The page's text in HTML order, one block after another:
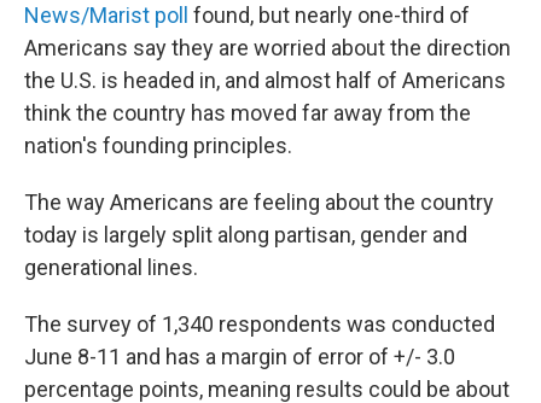
News/Marist poll found, but nearly one-third of
Americans say they are worried about the direction
the U.S. is headed in, and almost half of Americans
think the country has moved far away from the
nation's founding principles.
The way Americans are feeling about the country
today is largely split along partisan, gender and
generational lines.
The survey of 1,340 respondents was conducted
June 8-11 and has a margin of error of +/- 3.0
percentage points, meaning results could be about